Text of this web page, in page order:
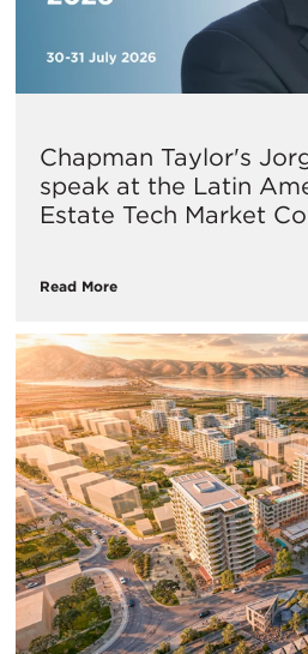
Chapman Taylor's
speak at the Latin
Estate Tech Market
Read More